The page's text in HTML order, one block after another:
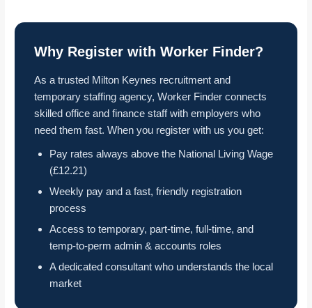
Why Register with Worker Finder?
As a trusted Milton Keynes recruitment and
temporary staffing agency, Worker Finder connects
skilled office and finance staff with employers who
need them fast. When you register with us you get:
Pay rates always above the National Living Wage
(£12.21)
Weekly pay and a fast, friendly registration
process
Access to temporary, part-time, full-time, and
temp-to-perm admin & accounts roles
A dedicated consultant who understands the local
market